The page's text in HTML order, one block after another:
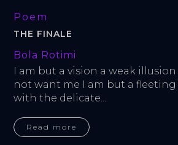
Poem
THE FINALE
Bola Rotimi
I am but a vision a weak
not want me I am but a
with the delicate...
Read more